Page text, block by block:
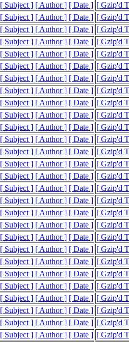
[ Subject ] [ Author ] [ Date ] [ Gzip'd
[ Subject ] [ Author ] [ Date ] [ Gzip'd
[ Subject ] [ Author ] [ Date ] [ Gzip'd
[ Subject ] [ Author ] [ Date ] [ Gzip'd
[ Subject ] [ Author ] [ Date ] [ Gzip'd
[ Subject ] [ Author ] [ Date ] [ Gzip'd
[ Subject ] [ Author ] [ Date ] [ Gzip'd
[ Subject ] [ Author ] [ Date ] [ Gzip'd
[ Subject ] [ Author ] [ Date ] [ Gzip'd
[ Subject ] [ Author ] [ Date ] [ Gzip'd
[ Subject ] [ Author ] [ Date ] [ Gzip'd
[ Subject ] [ Author ] [ Date ] [ Gzip'd
[ Subject ] [ Author ] [ Date ] [ Gzip'd
[ Subject ] [ Author ] [ Date ] [ Gzip'd
[ Subject ] [ Author ] [ Date ] [ Gzip'd
[ Subject ] [ Author ] [ Date ] [ Gzip'd
[ Subject ] [ Author ] [ Date ] [ Gzip'd
[ Subject ] [ Author ] [ Date ] [ Gzip'd
[ Subject ] [ Author ] [ Date ] [ Gzip'd
[ Subject ] [ Author ] [ Date ] [ Gzip'd
[ Subject ] [ Author ] [ Date ] [ Gzip'd
[ Subject ] [ Author ] [ Date ] [ Gzip'd
[ Subject ] [ Author ] [ Date ] [ Gzip'd
[ Subject ] [ Author ] [ Date ] [ Gzip'd
[ Subject ] [ Author ] [ Date ] [ Gzip'd
[ Subject ] [ Author ] [ Date ] [ Gzip'd
[ Subject ] [ Author ] [ Date ] [ Gzip'd
[ Subject ] [ Author ] [ Date ] [ Gzip'd